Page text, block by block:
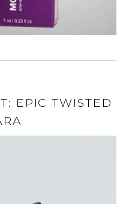
EPIC TWISTED